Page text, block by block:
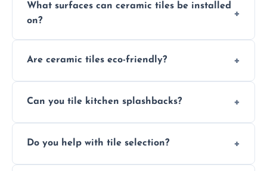
What surfaces can ceramic tiles be installed
on?
flat surfaces like concrete, cement board, or
Are ceramic tiles eco-friendly?
materials and are recyclable, making them
Can you tile kitchen splashbacks?
resistant ceramic splashbacks that protect
Do you help with tile selection?